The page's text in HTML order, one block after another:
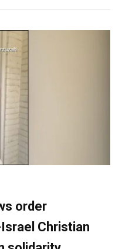
order
Christian